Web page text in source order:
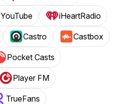
YouTube iHeartRadio
Castro Castbox
Pocket Casts
Player FM
TrueFans